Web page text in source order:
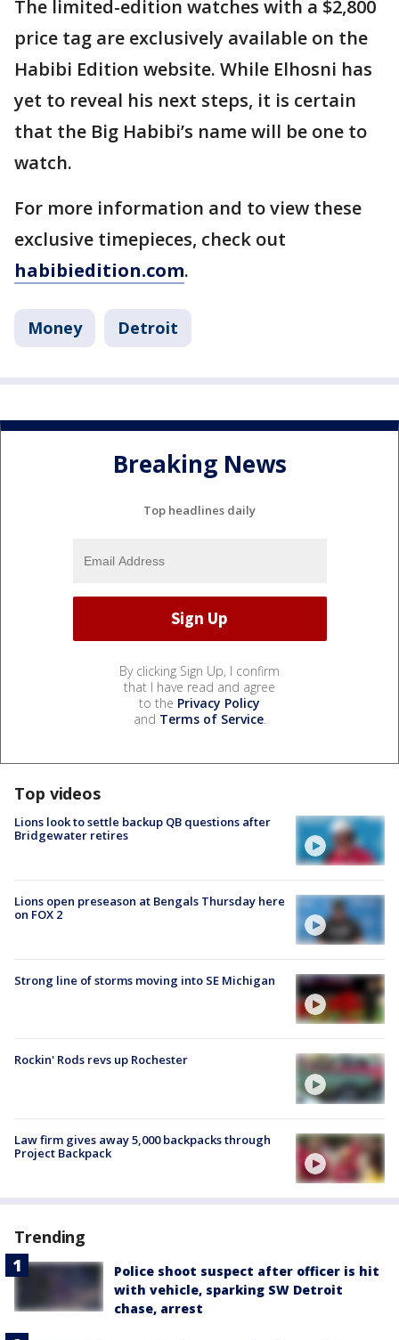
The limited-edition watches with a $2,800
price tag are exclusively available on the
Habibi Edition website. While Elhosni has
yet to reveal his next steps, it is certain
that the Big Habibi’s name will be one to
watch.
For more information and to view these
exclusive timepieces, check out
habibiedition.com.
Money Detroit
Breaking News
Top headlines daily
By clicking Sign Up, I confirm
that I have read and agree
to the Privacy Policy
and Terms of Service.
Top videos
Lions look to settle backup QB questions after
Bridgewater retires
Lions open preseason at Bengals Thursday here
on FOX 2
Strong line of storms moving into SE Michigan
Rockin' Rods revs up Rochester
Law firm gives away 5,000 backpacks through
Project Backpack
Trending
Police shoot suspect after officer is hit
with vehicle, sparking SW Detroit
chase, arrest